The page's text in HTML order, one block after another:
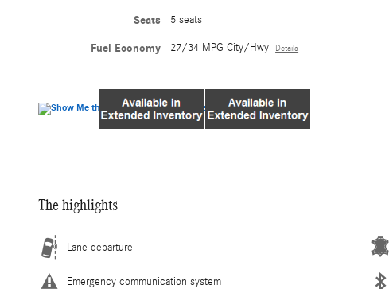
Seats 5 seats
Fuel Economy 27/34 MPG City/Hwy Details
The highlights
Lane departure
Emergency communication system